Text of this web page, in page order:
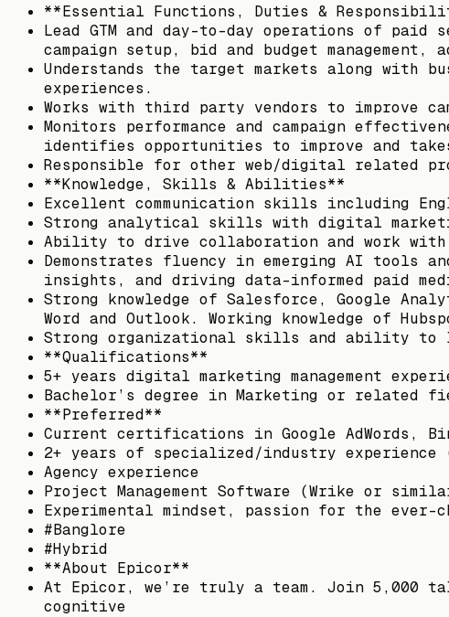
**Essential Functions, Duties &
Lead GTM and day-to-day operations of paid
campaign setup, bid and budget
Understands the target markets along with
experiences.
Works with third party vendors to improve
Monitors performance and campaign
identifies opportunities to improve and
Responsible for other web/digital related
**Knowledge, Skills & Abilities**
Excellent communication skills including
Strong analytical skills with digital
Ability to drive collaboration and work
Demonstrates fluency in emerging AI tools
insights, and driving data-informed paid
Strong knowledge of Salesforce, Google
Word and Outlook. Working knowledge of
Strong organizational skills and ability to
**Qualifications**
5+ years digital marketing management
Bachelor’s degree in Marketing or related
**Preferred**
Current certifications in Google AdWords,
2+ years of specialized/industry experience
Agency experience
Project Management Software (Wrike or
Experimental mindset, passion for the ever-
#Banglore
#Hybrid
**About Epicor**
At Epicor, we’re truly a team. Join 5,000
cognitive